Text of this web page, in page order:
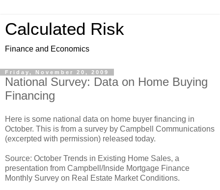
Calculated Risk
Finance and Economics
Friday, November 20, 2009
National Survey: Data on Home Buying
Financing
Here is some national data on home buyer financing in
October. This is from a survey by Campbell Communications
(excerpted with permission) released today.
Source: October Trends in Existing Home Sales, a
presentation from Campbell/Inside Mortgage Finance
Monthly Survey on Real Estate Market Conditions.